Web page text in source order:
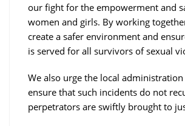
our fight for the empowerment and
women and girls. By working
create a safer environment and
is served for all survivors of sexual
We also urge the local
ensure that such incidents do not
perpetrators are swiftly brought to